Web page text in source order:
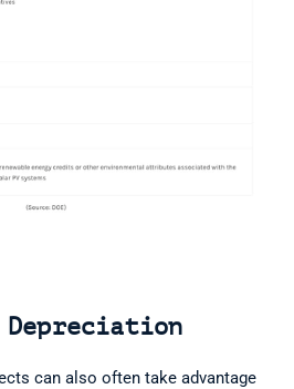
can also often take advantage